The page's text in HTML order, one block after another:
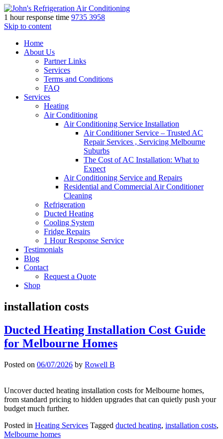
1 hour response time 9735 3958
Skip to content
Home
About Us
Partner Links
Services
Terms and Conditions
FAQ
Services
Heating
Air Conditioning
Air Conditioning Service Installation
Air Conditioner Service – Trusted AC
Repair Services , Servicing Melbourne
Suburbs
The Cost of AC Installation: What to
Expect
Air Conditioning Service and Repairs
Residential and Commercial Air Conditioner
Cleaning
Refrigeration
Ducted Heating
Cooling System
Fridge Repairs
1 Hour Response Service
Testimonials
Blog
Contact
Request a Quote
Shop
installation costs
Ducted Heating Installation Cost Guide
for Melbourne Homes
Posted on 06/07/2026 by Rowell B
Uncover ducted heating installation costs for Melbourne homes,
from standard pricing to hidden upgrades that can quietly push your
budget much further.
Posted in Heating Services Tagged ducted heating, installation costs,
Melbourne homes